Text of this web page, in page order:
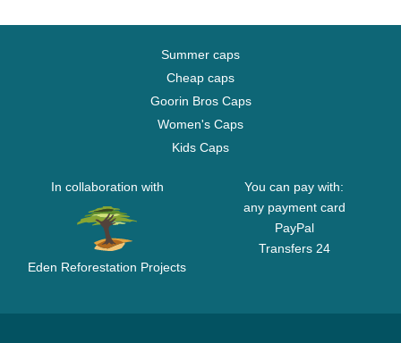
Summer caps
Cheap caps
Goorin Bros Caps
Women's Caps
Kids Caps
In collaboration with
Eden Reforestation Projects
You can pay with:
any payment card
PayPal
Transfers 24